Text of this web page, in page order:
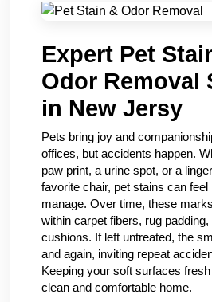
Expert Pet
Odor Removal
in New Jersy
Pets bring joy and
offices, but accidents happen.
paw print, a urine spot, or a
favorite chair, pet stains can
manage. Over time, these
within carpet fibers, rug
cushions. If left untreated, the
and again, inviting repeat
Keeping your soft surfaces
clean and comfortable home.